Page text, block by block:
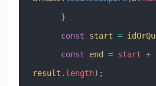
      }
      const
start =
      const
end = start +
result . length);